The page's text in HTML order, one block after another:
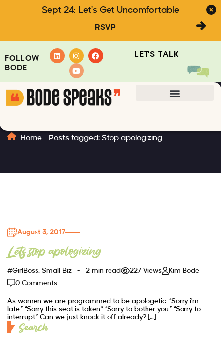
Sept 24: Let's Get Uncomfortable
RSVP
FOLLOW
BODE
LET'S TALK
Home - Posts tagged: Stop apologizing
August 3, 2017
Lets stop apologizing
#GirlBoss, Small Biz 2 min read 227 Views
Kim Bode
0 Comments
As women we are programmed to be apologetic. “Sorry i’m
late.” “Sorry this seat is taken.” “Sorry to bother you.” “Sorry to
interrupt.” Can we just knock it off already? […]
Search